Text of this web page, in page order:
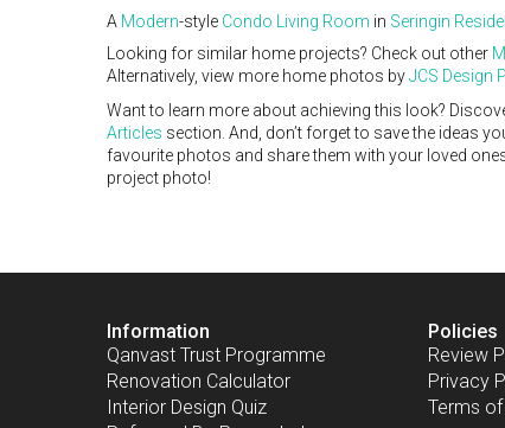
A Modern-style Condo Living Room in Seringin
Looking for similar home projects? Check out other
Alternatively, view more home photos byJCS Design
Want to learn more about achieving this look?
Articles section. And, don’t forget to save the ideas
favourite photos and share them with your loved
project photo!
Information
Qanvast Trust Programme
Renovation Calculator
Interior Design Quiz
Policies
Review
Privacy
Terms